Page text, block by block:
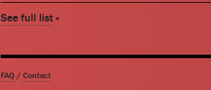
See full list »
FAQ / Contact